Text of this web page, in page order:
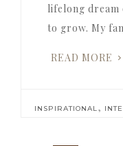
lifelong dream
to grow. My
READ MORE
INSPIRATIONAL ,